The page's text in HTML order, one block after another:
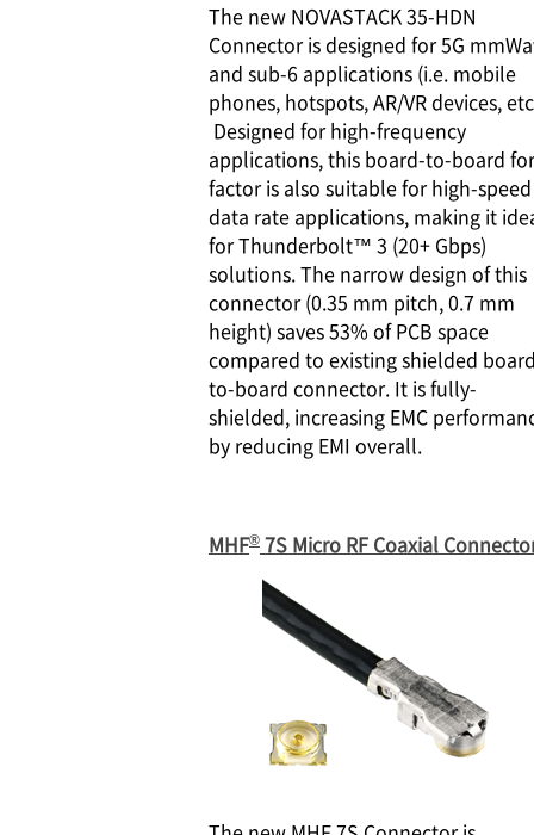
The new NOVASTACK 35-HDN
Connector is designed for 5G
and sub-6 applications (i.e. mobile
phones, hotspots, AR/VR devices,
Designed for high-frequency
applications, this board-to-board
factor is also suitable for high-speed
data rate applications, making it
for Thunderbolt™ 3 (20+ Gbps)
solutions. The narrow design of this
connector (0.35 mm pitch, 0.7 mm
height) saves 53% of PCB space
compared to existing shielded
to-board connector. It is fully-
shielded, increasing EMC
by reducing EMI overall.
MHF® 7S Micro RF Coaxial